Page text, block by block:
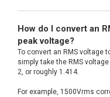
How do I convert an
peak voltage?
To convert an RMS voltage
simply take the RMS
2, or roughly 1.414.
For example, 1500Vrms